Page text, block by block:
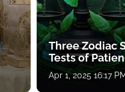
Three Zodiac
Tests of
Apr 1, 2025 16:17